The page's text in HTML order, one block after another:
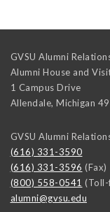
GVSU Alumni
Alumni House and
1 Campus Drive
Allendale, Michigan
GVSU Alumni
(616) 331-3590
(616) 331-3596 (Fax)
(800) 558-0541 (Toll-
alumni@gvsu.edu